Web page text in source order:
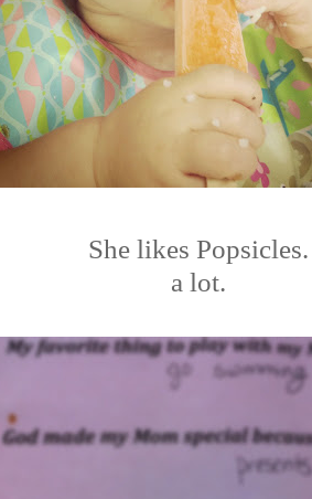
She likes Popsicles.
a lot.